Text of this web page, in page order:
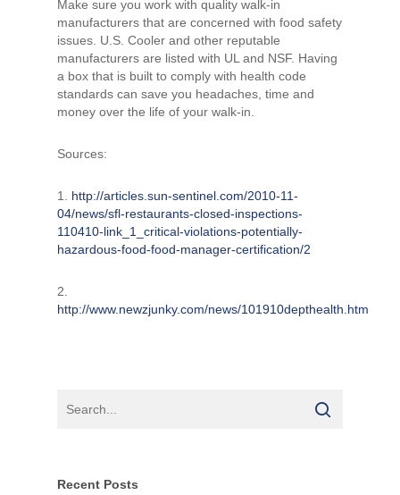
Make sure you work with quality walk-in
manufacturers that are concerned with food safety
issues. U.S. Cooler and other reputable
manufacturers are listed with UL and NSF. Having
a box that is built to comply with health code
standards can save you headaches, time and
money over the life of your walk-in.
Sources:
1. http://articles.sun-sentinel.com/2010-11-
04/news/sfl-restaurants-closed-inspections-
110410-link_1_critical-violations-potentially-
hazardous-food-food-manager-certification/2
2.
http://www.newzjunky.com/news/101910depthealth.htm
Recent Posts